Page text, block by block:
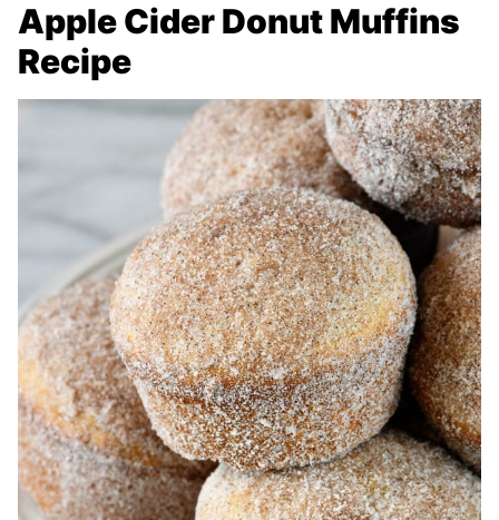
Apple Cider Donut Muffins
Recipe